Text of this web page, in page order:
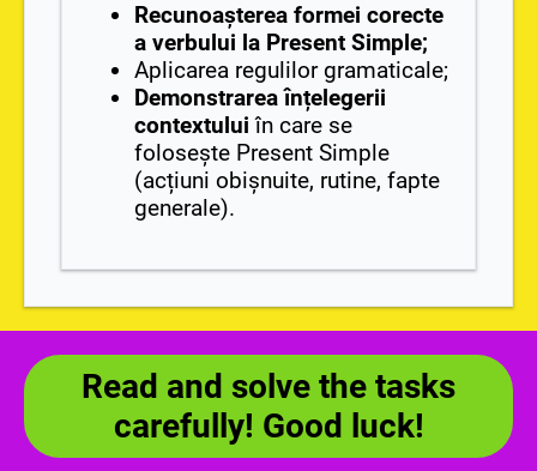
Recunoașterea formei corecte
a verbului la Present Simple;
Aplicarea regulilor gramaticale;
Demonstrarea înțelegerii
contextului în care se
folosește Present Simple
(acțiuni obișnuite, rutine, fapte
generale).
Read and solve the tasks
carefully! Good luck!